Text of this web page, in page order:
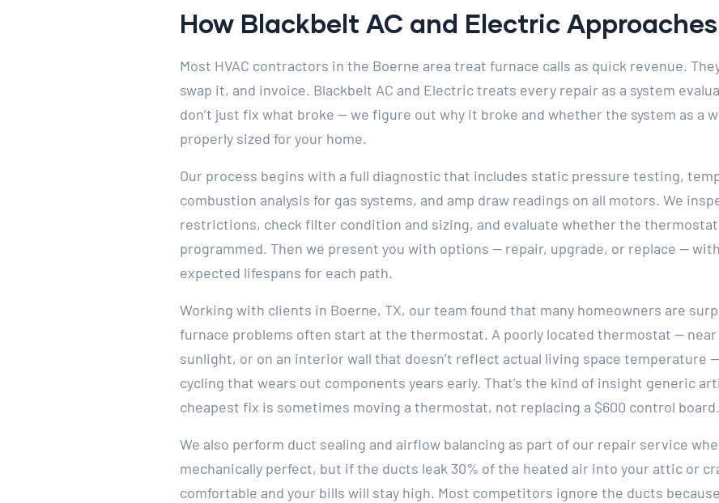
How Blackbelt AC and Electric
Most HVAC contractors in the Boerne area treat furnace calls as quick revenue.
swap it, and invoice. Blackbelt AC and Electric treats every repair as a system
don’t just fix what broke — we figure out why it broke and whether the system as a
properly sized for your home.
Our process begins with a full diagnostic that includes static pressure testing,
combustion analysis for gas systems, and amp draw readings on all motors. We
restrictions, check filter condition and sizing, and evaluate whether the
programmed. Then we present you with options — repair, upgrade, or replace —
expected lifespans for each path.
Working with clients in Boerne, TX, our team found that many homeowners are
furnace problems often start at the thermostat. A poorly located thermostat —
sunlight, or on an interior wall that doesn’t reflect actual living space temperature
cycling that wears out components years early. That’s the kind of insight generic
cheapest fix is sometimes moving a thermostat, not replacing a $600 control board.
We also perform duct sealing and airflow balancing as part of our repair service
mechanically perfect, but if the ducts leak 30% of the heated air into your attic or
comfortable and your bills will stay high. Most competitors ignore the ducts